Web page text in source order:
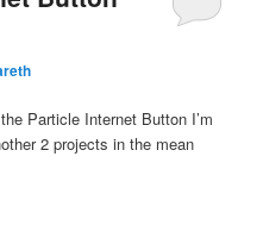
Particle Internet Button I’m
2 projects in the mean